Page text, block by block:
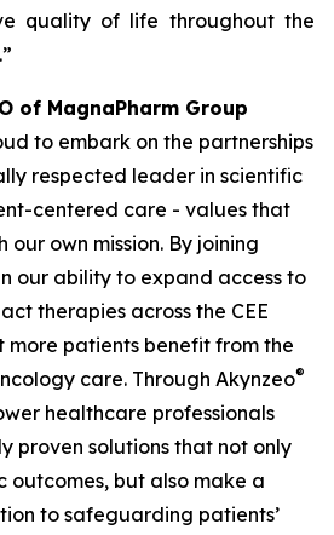
quality of life throughout the
of MagnaPharm Group
to embark on the partnerships
respected leader in scientific
centered care - values that
own mission. By joining
our ability to expand access to
therapies across the CEE
more patients benefit from the
care. Through Akynzeo®
healthcare professionals
proven solutions that not only
outcomes, but also make a
to safeguarding patients’